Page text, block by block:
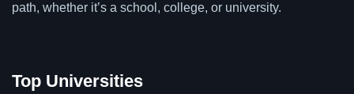
path, whether it’s a school, college, or university.
Top Universities